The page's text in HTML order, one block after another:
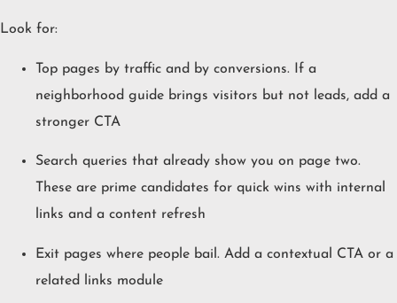
Look for:
Top pages by traffic and by conversions. If a
neighborhood guide brings visitors but not leads, add a
stronger CTA
Search queries that already show you on page two.
These are prime candidates for quick wins with internal
links and a content refresh
Exit pages where people bail. Add a contextual CTA or a
related links module